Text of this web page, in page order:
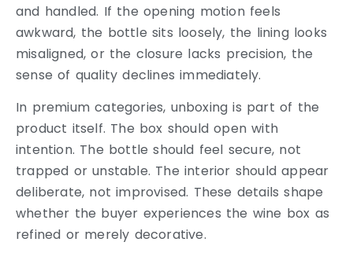
and handled. If the opening motion feels
awkward, the bottle sits loosely, the lining looks
misaligned, or the closure lacks precision, the
sense of quality declines immediately.
In premium categories, unboxing is part of the
product itself. The box should open with
intention. The bottle should feel secure, not
trapped or unstable. The interior should appear
deliberate, not improvised. These details shape
whether the buyer experiences the wine box as
refined or merely decorative.